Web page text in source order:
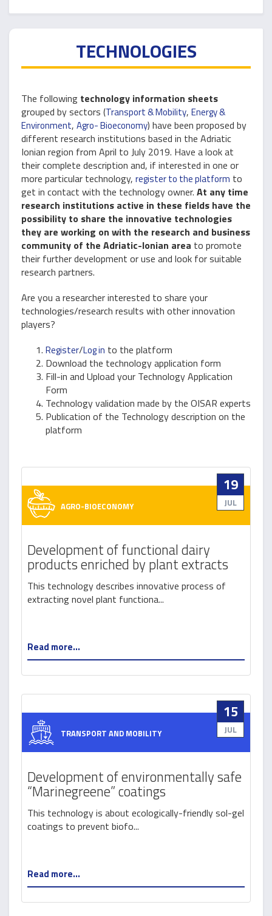
TECHNOLOGIES
The following technology information sheets
grouped by sectors (Transport & Mobility, Energy &
Environment, Agro- Bioeconomy) have been proposed by
different research institutions based in the Adriatic
Ionian region from April to July 2019. Have a look at
their complete description and, if interested in one or
more particular technology, register to the platform to
get in contact with the technology owner. At any time
research institutions active in these fields have the
possibility to share the innovative technologies
they are working on with the research and business
community of the Adriatic-Ionian area to promote
their further development or use and look for suitable
research partners.
Are you a researcher interested to share your
technologies/research results with other innovation
players?
Register/Log in to the platform
Download the technology application form
Fill-in and Upload your Technology Application
Form
Technology validation made by the OISAR experts
Publication of the Technology description on the
platform
19
JUL
AGRO-BIOECONOMY
Development of functional dairy
products enriched by plant extracts
This technology describes innovative process of
extracting novel plant functiona...
Read more...
15
JUL
TRANSPORT AND MOBILITY
Development of environmentally safe
“Marinegreene” coatings
This technology is about ecologically-friendly sol-gel
coatings to prevent biofo...
Read more...